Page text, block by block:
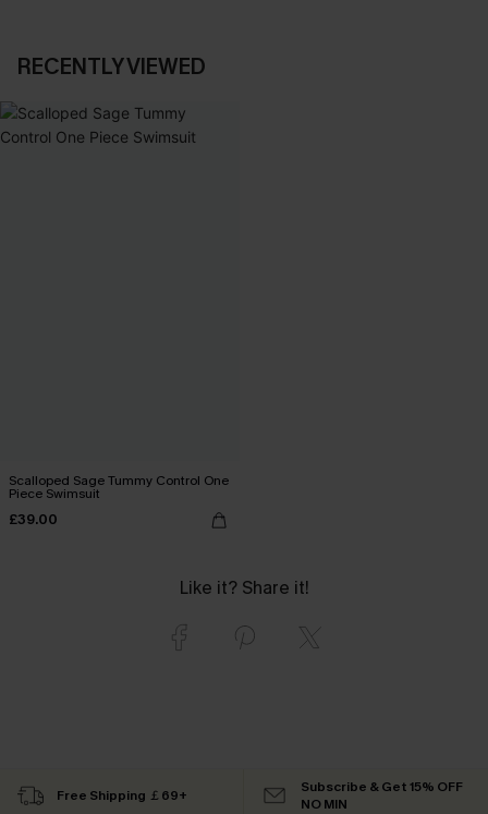
RECENTLY VIEWED
Scalloped Sage Tummy Control One
Piece Swimsuit
£39.00
Like it? Share it!
Free Shipping ￡69+
Subscribe & Get 15% OFF
NO MIN